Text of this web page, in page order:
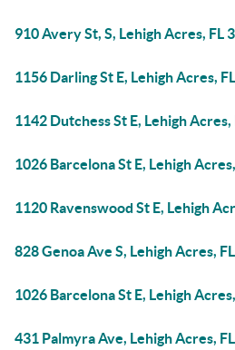
910 Avery St, S, Lehigh Acres, FL
1156 Darling St E, Lehigh Acres,
1142 Dutchess St E, Lehigh Acres,
1026 Barcelona St E, Lehigh
1120 Ravenswood St E, Lehigh
828 Genoa Ave S, Lehigh Acres,
1026 Barcelona St E, Lehigh
431 Palmyra Ave, Lehigh Acres,